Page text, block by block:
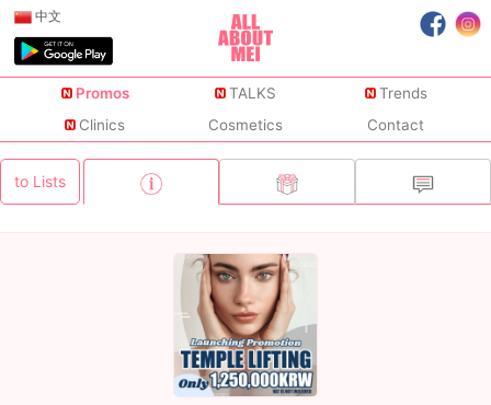
中文
Promos TALKS
Trends
Clinics
Cosmetics Contact
to Lists